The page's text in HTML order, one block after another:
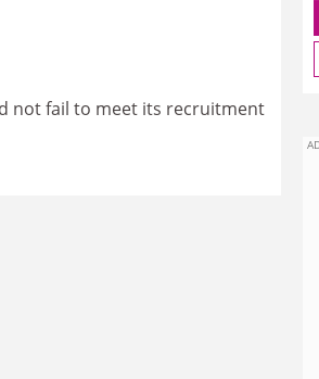
not fail to meet its recruitment